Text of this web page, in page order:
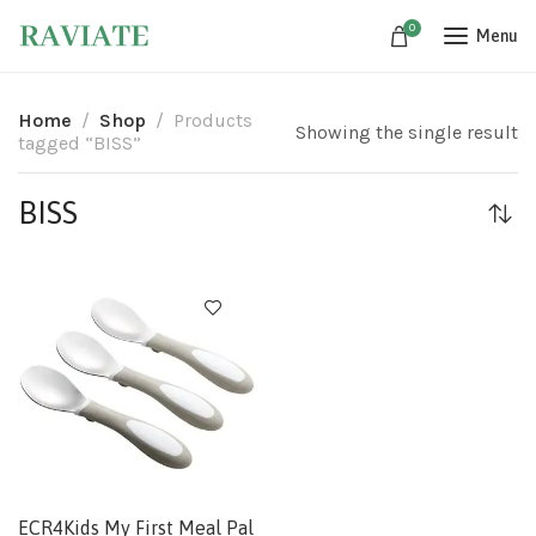
0 Menu
Home Shop
Products
tagged “BISS”
Showing the single result
BISS
ECR4Kids My First Meal Pal